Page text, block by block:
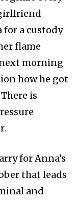
for a custody
flame
morning
how he got
is
for Anna’s
that leads
and